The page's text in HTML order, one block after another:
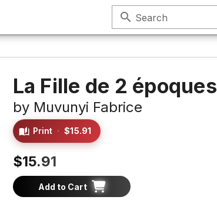
search Search
La Fille de 2 époques
by Muvunyi Fabrice
Print · $15.91
$15.91
Add to Cart